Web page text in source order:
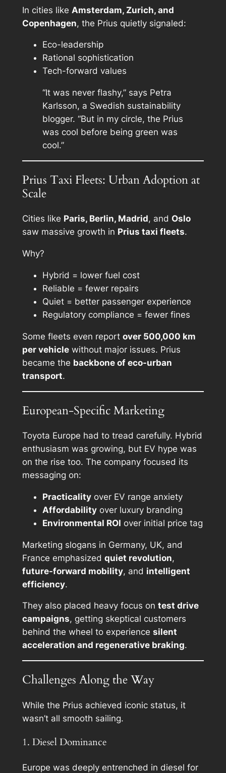
In cities like Amsterdam, Zurich, and
Copenhagen, the Prius quietly signaled:
Eco-leadership
Rational sophistication
Tech-forward values
“It was never flashy,” says Petra
Karlsson, a Swedish sustainability
blogger. “But in my circle, the Prius
was cool before being green was
cool.”
Prius Taxi Fleets: Urban Adoption at
Scale
Cities like Paris, Berlin, Madrid, and Oslo
saw massive growth in Prius taxi fleets.
Why?
Hybrid = lower fuel cost
Reliable = fewer repairs
Quiet = better passenger experience
Regulatory compliance = fewer fines
Some fleets even report over 500,000 km
per vehiclewithout major issues. Prius
became the backbone of eco-urban
transport.
European-Specific Marketing
Toyota Europe had to tread carefully. Hybrid
enthusiasm was growing, but EV hype was
on the rise too. The company focused its
messaging on:
Practicalityover EV range anxiety
Affordabilityover luxury branding
Environmental ROI over initial price tag
Marketing slogans in Germany, UK, and
France emphasized quiet revolution,
future-forward mobility, and intelligent
efficiency.
They also placed heavy focus on test drive
campaigns, getting skeptical customers
behind the wheel to experience silent
acceleration and regenerative braking.
Challenges Along the Way
While the Prius achieved iconic status, it
wasn’t all smooth sailing.
1. Diesel Dominance
Europe was deeply entrenched in diesel for